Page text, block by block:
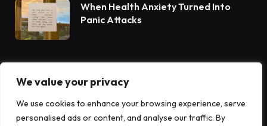
We value your privacy
We use cookies to enhance your browsing experience, serve
personalised ads or content, and analyse our traffic. By
When Health Anxiety Turned Into
Panic Attacks
Subscribe to Updates